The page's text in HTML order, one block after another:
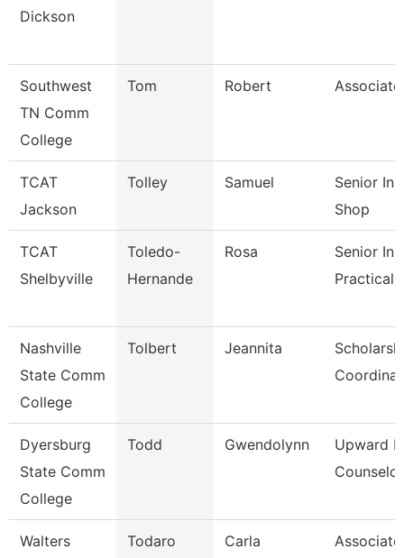
Dickson
Southwest
TN Comm
College
Tom Robert
TCAT
Jackson
Tolley Samuel
Senior
Shop
TCAT
Shelbyville
Toledo-
Hernande
Rosa
Senior
Practical
Nashville
State Comm
College
Tolbert Jeannita
Dyersburg
State Comm
College
Todd Gwendolynn
Upward
Counselor
Walters
Todaro Carla